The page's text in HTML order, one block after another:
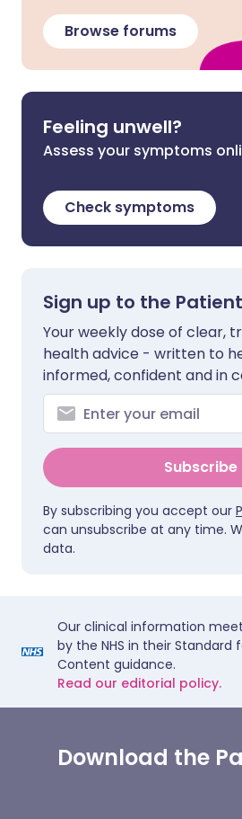
Browse forums
Feeling unwell?
Assess your symptoms
Check symptoms
Sign up to the
Your weekly dose of clear,
health advice - written to
informed, confident and in
Subscribe
By subscribing you accept our
can unsubscribe at any time.
data.
Our clinical information
by the NHS in their Standard
Content guidance.
Read our editorial policy.
Download the